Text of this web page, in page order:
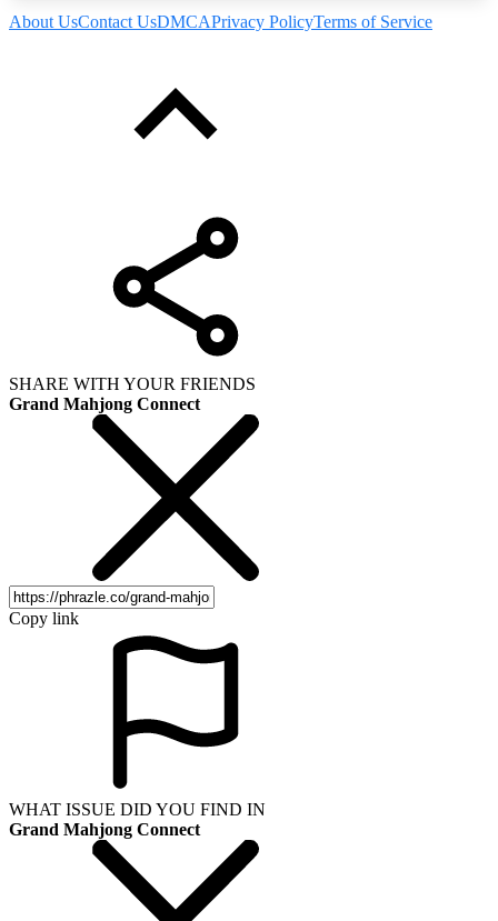
About UsContact UsDMCAPrivacy PolicyTerms of Service
SHARE WITH YOUR FRIENDS
Grand Mahjong Connect
Copy link
WHAT ISSUE DID YOU FIND IN
Grand Mahjong Connect